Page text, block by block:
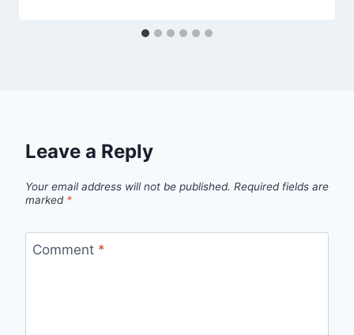
Leave a Reply
Your email address will not be published. Required fields are
marked *
Comment *